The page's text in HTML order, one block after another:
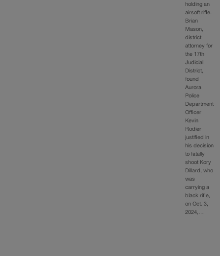
holding an
airsoft rifle.
Brian
Mason,
district
attorney for
the 17th
Judicial
District,
found
Aurora
Police
Department
Officer
Kevin
Rodier
justified in
his decision
to fatally
shoot Kory
Dillard, who
was
carrying a
black rifle,
on Oct. 3,
2024,…